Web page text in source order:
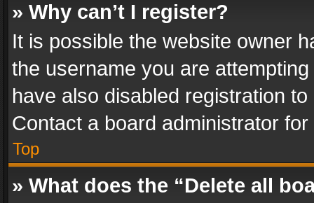
» Why can’t I register?
It is possible the website owner
the username you are
have also disabled registration
Contact a board administrator
Top
» What does the “Delete all